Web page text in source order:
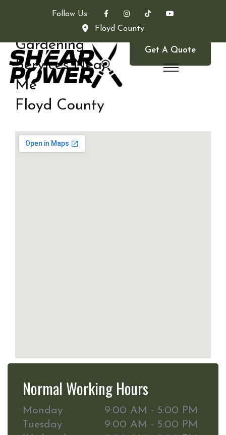
Follow Us:
Floyd County
Get A Quote
Gardening
Services Near
Me
Floyd County
Normal Working Hours
Monday
9:00 AM - 5:00 PM
Tuesday
9:00 AM - 5:00 PM